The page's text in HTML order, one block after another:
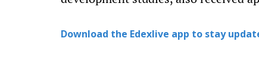
Download the Edexlive app to stay